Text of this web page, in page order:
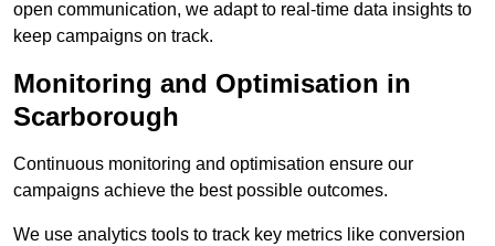
open communication, we adapt to real-time data insights to
keep campaigns on track.
Monitoring and Optimisation in
Scarborough
Continuous monitoring and optimisation ensure our
campaigns achieve the best possible outcomes.
We use analytics tools to track key metrics like conversion